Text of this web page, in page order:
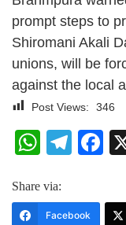
prompt steps to
Shiromani Akali
unions, will be
against the local
Post Views: 346
Share via:
Facebook